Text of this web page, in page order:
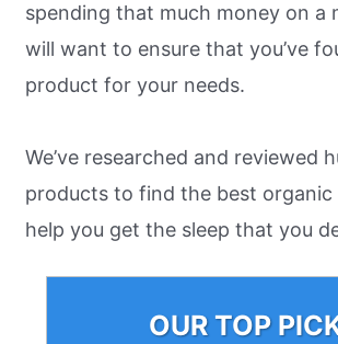
spending that much money on a
will want to ensure that you’ve
product for your needs.
We’ve researched and reviewed
products to find the best
help you get the sleep that you
OUR TOP